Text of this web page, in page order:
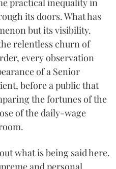
practical inequality in
its doors. What has
but its visibility.
relentless churn of
every observation
of a Senior
before a public that
the fortunes of the
of the daily-wage
what is being said here.